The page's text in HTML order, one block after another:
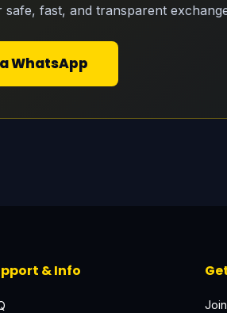
fast, and transparent
WhatsApp
& Info